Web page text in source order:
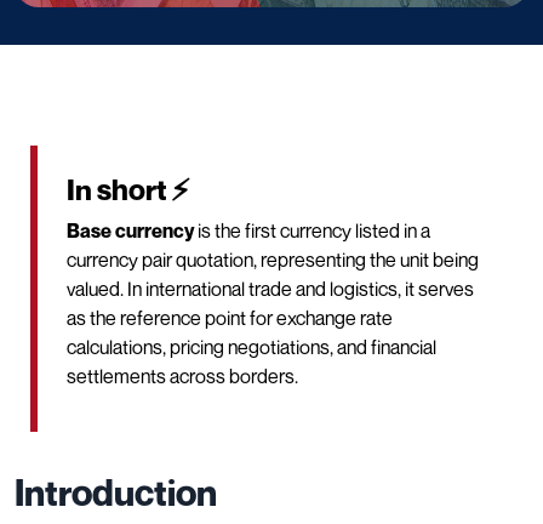
In short ⚡
Base currencyis the first currency listed in a
currency pair quotation, representing the unit being
valued. In international trade and logistics, it serves
as the reference point for exchange rate
calculations, pricing negotiations, and financial
settlements across borders.
Introduction